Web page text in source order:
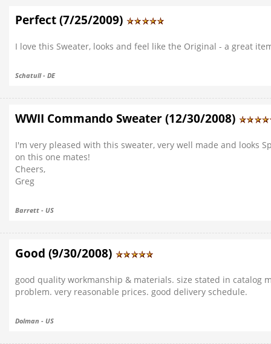
Perfect (7/25/2009)
I love this Sweater, looks and feel like the Original - a great
Schatull - DE
WWII Commando Sweater (12/30/2008)
I'm very pleased with this sweater, very well made and looks
on this one mates!
Cheers,
Greg
Barrett - US
Good (9/30/2008)
good quality workmanship & materials. size stated in
problem. very reasonable prices. good delivery schedule.
Dolman - US